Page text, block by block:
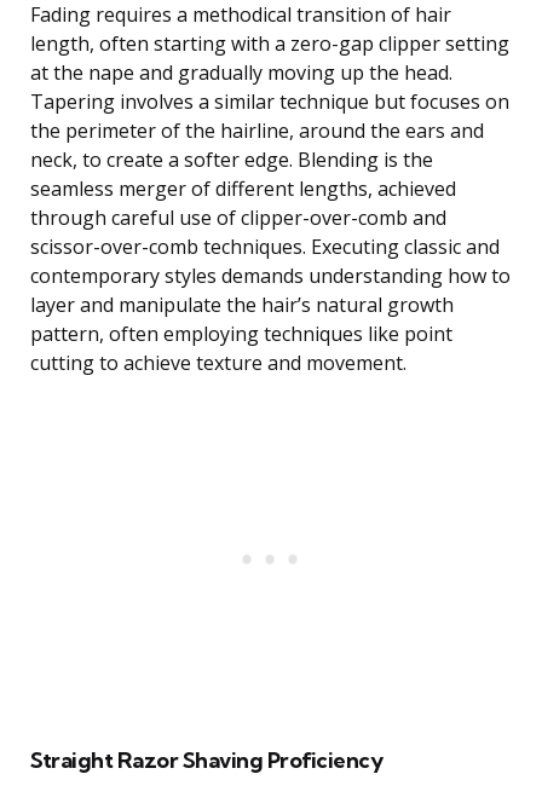
Fading requires a methodical transition of hair
length, often starting with a zero-gap clipper setting
at the nape and gradually moving up the head.
Tapering involves a similar technique but focuses on
the perimeter of the hairline, around the ears and
neck, to create a softer edge. Blending is the
seamless merger of different lengths, achieved
through careful use of clipper-over-comb and
scissor-over-comb techniques. Executing classic and
contemporary styles demands understanding how to
layer and manipulate the hair’s natural growth
pattern, often employing techniques like point
cutting to achieve texture and movement.
Straight Razor Shaving Proficiency